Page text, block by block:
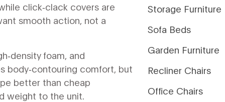
click‑clack covers are
smooth action, not a
foam, and
body‑contouring comfort, but
better than cheap
weight to the unit.
Storage Furniture
Sofa Beds
Garden Furniture
Recliner Chairs
Office Chairs